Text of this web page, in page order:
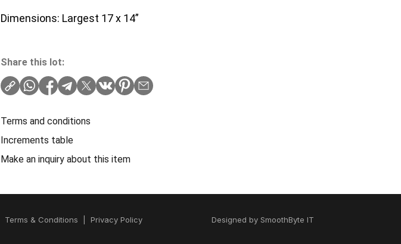
Dimensions: Largest 17 x 14”
Share this lot:
Terms and conditions
Increments table
Make an inquiry about this item
Terms & Conditions Privacy Policy Designed by SmoothByte IT